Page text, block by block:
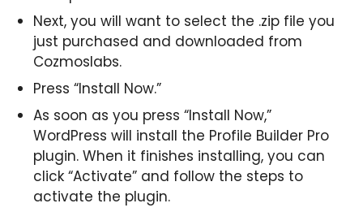
Next, you will want to select the .zip file you
just purchased and downloaded from
Cozmoslabs.
Press “Install Now.”
As soon as you press “Install Now,”
WordPress will install the Profile Builder Pro
plugin. When it finishes installing, you can
click “Activate” and follow the steps to
activate the plugin.